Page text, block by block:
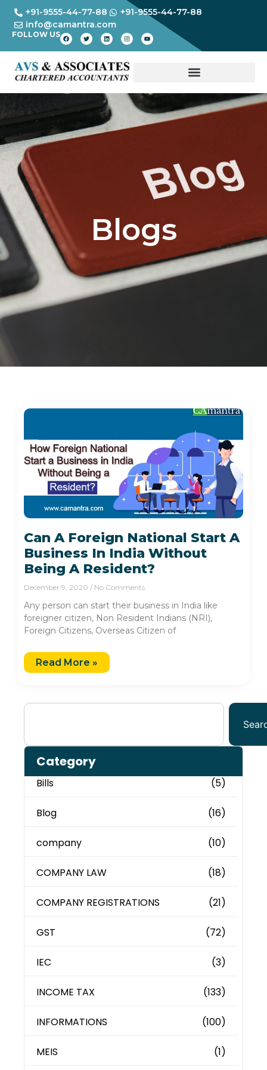
+91-9555-44-77-88
+91-9555-44-77-88
info@camantra.com
FOLLOW US
Blogs
Can A Foreign National Start A
Business In India Without
Being A Resident?
December 9, 2020 No Comments
Any person can start their business in India like
foreigner citizen, Non Resident Indians (NRI),
Foreign Citizens, Overseas Citizen of
Read More »
Category
Bills (5)
Blog (16)
company (10)
COMPANY LAW (18)
COMPANY REGISTRATIONS (21)
GST (72)
IEC (3)
INCOME TAX (133)
INFORMATIONS (100)
MEIS (1)